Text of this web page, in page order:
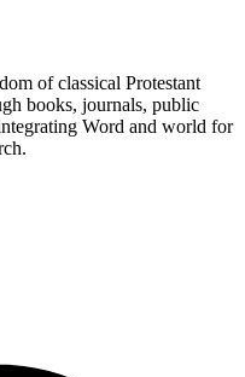
of classical Protestant
books, journals, public
Word and world for